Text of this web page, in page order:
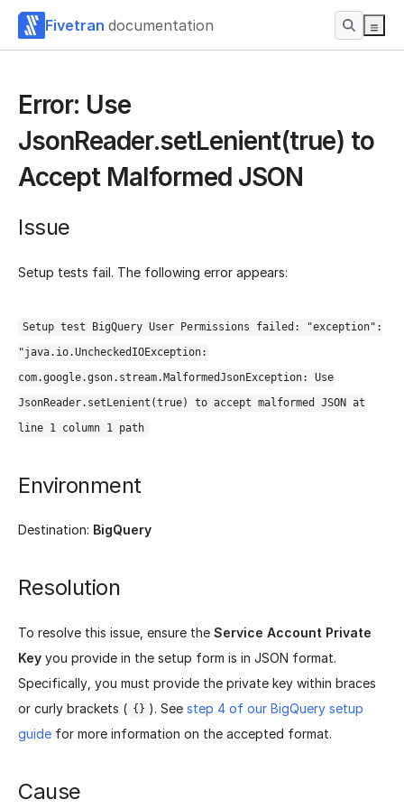
Fivetran documentation
Error: Use
JsonReader.setLenient(true) to
Accept Malformed JSON
Issue
Setup tests fail. The following error appears:
Setup test BigQuery User Permissions failed: "exception":
"java.io.UncheckedIOException:
com.google.gson.stream.MalformedJsonException: Use
JsonReader.setLenient(true) to accept malformed JSON at
line 1 column 1 path
Environment
Destination: BigQuery
Resolution
To resolve this issue, ensure the Service Account Private
Key you provide in the setup form is in JSON format.
Specifically, you must provide the private key within braces
or curly brackets ( {} ). Seestep 4 of our BigQuery setup
guide for more information on the accepted format.
Cause